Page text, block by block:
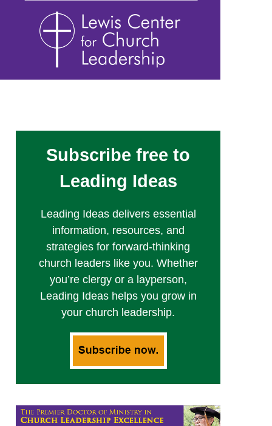
Subscribe free to
Leading Ideas
Leading Ideas delivers essential
information, resources, and
strategies for forward-thinking
church leaders like you. Whether
you’re clergy or a layperson,
Leading Ideas helps you grow in
your church leadership.